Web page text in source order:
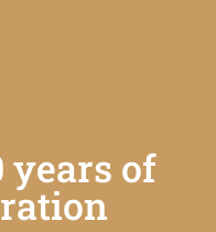
years of